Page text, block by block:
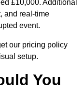
£10,000. Additional
and real-time
event.
our pricing policy
setup.
You